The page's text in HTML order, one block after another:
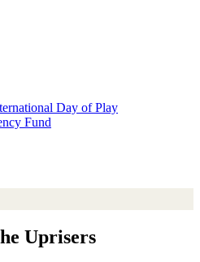
Day of Play
Fund
Uprisers